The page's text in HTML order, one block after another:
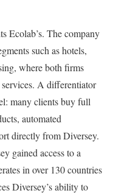
Ecolab’s. The company
such as hotels,
where both firms
A differentiator
many clients buy full
automated
directly from Diversey.
gained access to a
in over 130 countries
Diversey’s ability to